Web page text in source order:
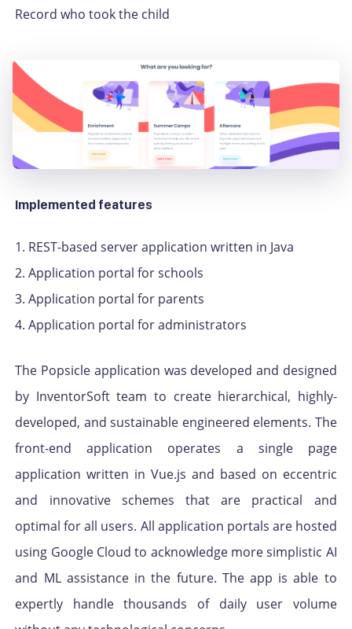
Record who took the child
Implemented features
1. REST-based server application written in Java
2. Application portal for schools
3. Application portal for parents
4. Application portal for administrators
The Popsicle application was developed and designed
by InventorSoft team to create hierarchical, highly-
developed, and sustainable engineered elements. The
front-end application operates a single page
application written in Vue.js and based on eccentric
and innovative schemes that are practical and
optimal for all users. All application portals are hosted
using Google Cloud to acknowledge more simplistic AI
and ML assistance in the future. The app is able to
expertly handle thousands of daily user volume